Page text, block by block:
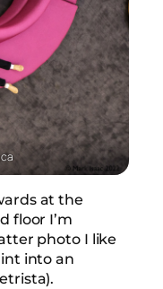
at the
floor I’m
photo I like
into an